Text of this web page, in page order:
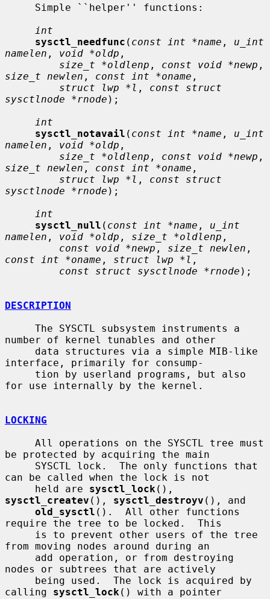
int
sysctl_needfunc ( const int *name , u_int
namelen , void *oldp ,
size_t *oldlenp , const void *newp
size_t newlen , const int *oname ,
struct lwp *l , const struct
sysctlnode *rnode );
int
sysctl_notavail ( const int *name , u_int
namelen , void *oldp ,
size_t *oldlenp , const void *newp
size_t newlen , const int *oname ,
struct lwp *l , const struct
sysctlnode *rnode );
int
sysctl_null ( const int *name , u_int
namelen , void *oldp , size_t *oldlenp ,
const void *newp , size_t newlen
const int *oname , struct lwp *l ,
const struct sysctlnode *rnode );
DESCRIPTION
number of kernel tunables and other
interface, primarily for consump-
for use internally by the kernel.
LOCKING
be protected by acquiring the main
can be called when the lock is not
     held are
sysctl_lock
sysctl_createv (), sysctl_destroyv (), and
old_sysctl ().  All other functions
require the tree to be locked.  This
from moving nodes around during an
nodes or subtrees that are actively
calling sysctl_lock () with a pointer